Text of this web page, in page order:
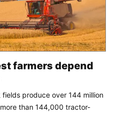
farmers depend
fields produce over 144 million
than 144,000 tractor-